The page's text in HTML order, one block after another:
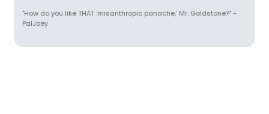
"How do you like THAT 'misanthropic panache,' Mr. Goldstone?" -
PalJoey